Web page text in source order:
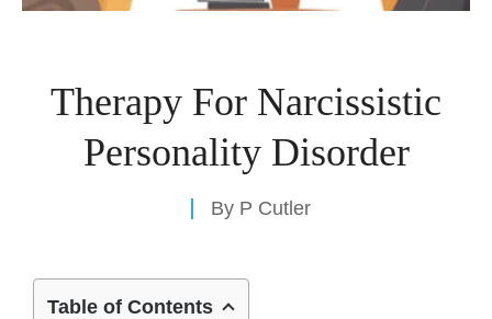
Therapy For Narcissistic
Personality Disorder
By P Cutler
Table of Contents